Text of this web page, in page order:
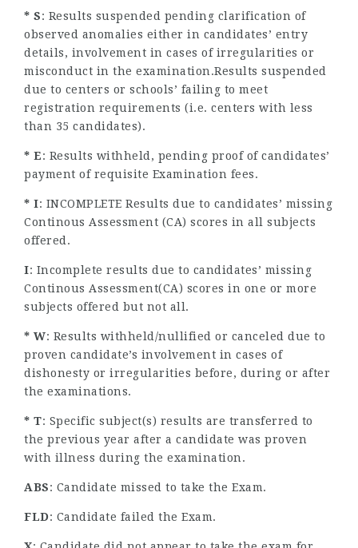
* S: Results suspended pending clarification of
observed anomalies either in candidates’ entry
details, involvement in cases of irregularities or
misconduct in the examination.Results suspended
due to centers or schools’ failing to meet
registration requirements (i.e. centers with less
than 35 candidates).
* E: Results withheld, pending proof of candidates’
payment of requisite Examination fees.
* I: INCOMPLETE Results due to candidates’ missing
Continous Assessment (CA) scores in all subjects
offered.
I: Incomplete results due to candidates’ missing
Continous Assessment(CA) scores in one or more
subjects offered but not all.
* W: Results withheld/nullified or canceled due to
proven candidate’s involvement in cases of
dishonesty or irregularities before, during or after
the examinations.
* T: Specific subject(s) results are transferred to
the previous year after a candidate was proven
with illness during the examination.
ABS: Candidate missed to take the Exam.
FLD: Candidate failed the Exam.